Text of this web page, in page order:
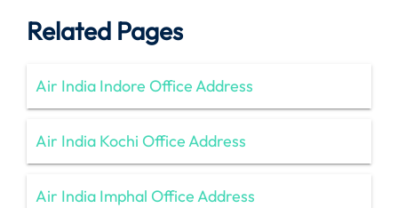
Related Pages
Air India Indore Office Address
Air India Kochi Office Address
Air India Imphal Office Address